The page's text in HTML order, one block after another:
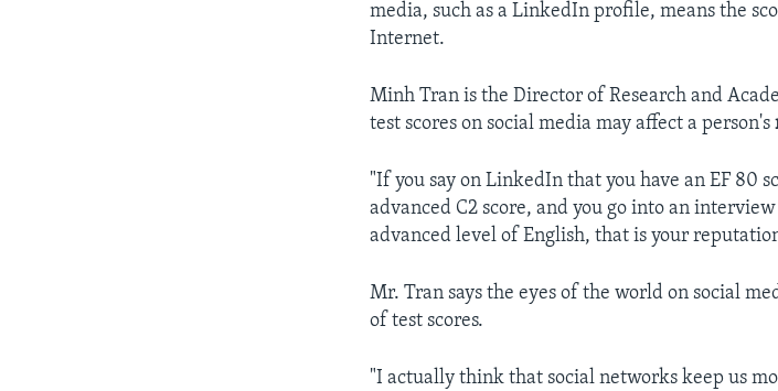
media, such as a LinkedIn profile, means the
Internet.
Minh Tran is the ‪Director of Research and
test scores on social media may affect a person's
"If you say on LinkedIn that you have an EF 80
advanced C2 score, and you go into an
advanced level of English, that is your
Mr. Tran says the eyes of the world on social
of test scores.
"I actually think that social networks keep us